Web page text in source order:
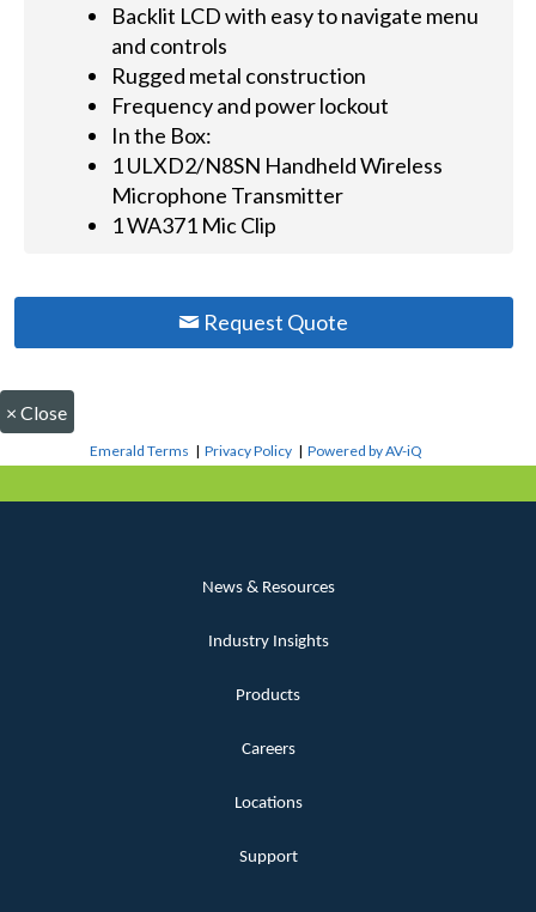
Backlit LCD with easy to navigate menu
and controls
Rugged metal construction
Frequency and power lockout
In the Box:
1 ULXD2/N8SN Handheld Wireless
Microphone Transmitter
1 WA371 Mic Clip
Request Quote
× Close
Emerald Terms |Privacy Policy |Powered by AV-iQ
News & Resources
Industry Insights
Products
Careers
Locations
Support